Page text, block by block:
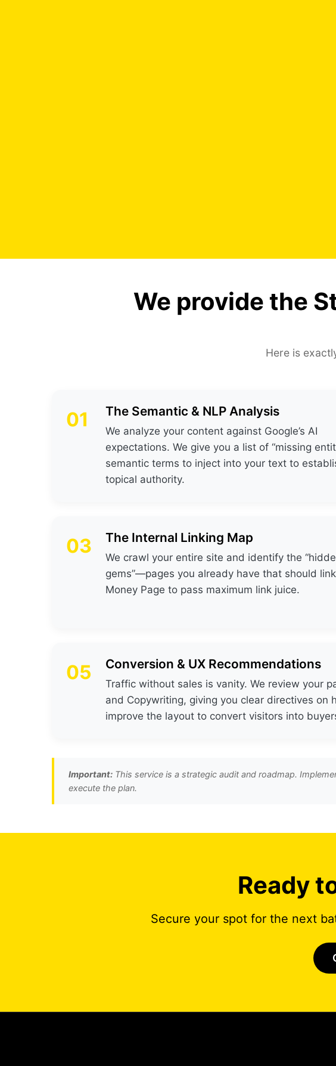
We provide the
Here is
01 The Semantic & NLP Analysis
We analyze your content against Google’s AI
expectations. We give you a list of “missing
semantic terms to inject into your text to
topical authority.
03 The Internal Linking Map
We crawl your entire site and identify the
gems”—pages you already have that should
Money Page to pass maximum link juice.
05 Conversion & UX Recommendations
Traffic without sales is vanity. We review your
and Copywriting, giving you clear directives on
improve the layout to convert visitors into
Important: This service is a strategic audit and roadmap.
execute the plan.
Ready
Secure your spot for the next